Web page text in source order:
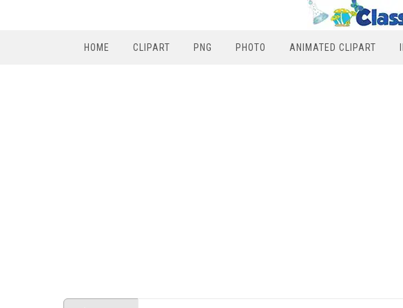
HOME CLIPART PNG PHOTO ANIMATED CLIPART